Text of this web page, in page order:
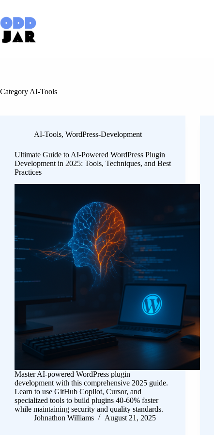
content
Category AI-Tools
AI-Tools, WordPress-Development
Ultimate Guide to AI-Powered WordPress Plugin
Development in 2025: Tools, Techniques, and Best
Practices
Master AI-powered WordPress plugin
development with this comprehensive 2025 guide.
Learn to use GitHub Copilot, Cursor, and
specialized tools to build plugins 40-60% faster
while maintaining security and quality standards.
Johnathon Williams
August 21, 2025